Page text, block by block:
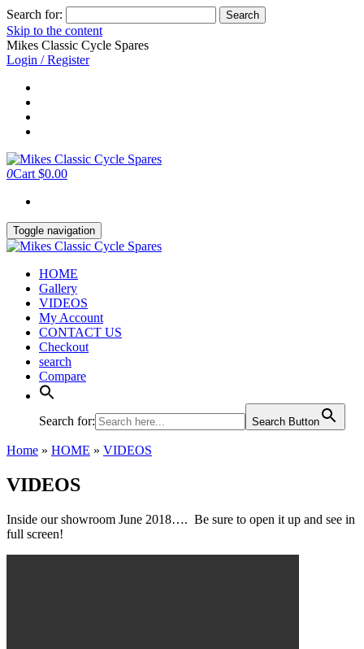
Search for:
Skip to the content
Mikes Classic Cycle Spares
Login / Register
0Cart $0.00
Toggle navigation
HOME
Gallery
VIDEOS
My Account
CONTACT US
Checkout
search
Compare
Search for: Search Button
Home » HOME » VIDEOS
VIDEOS
Inside our showroom June 2018…. Be sure to open it up and see in
full screen!